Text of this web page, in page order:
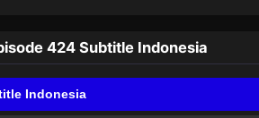
424 Subtitle Indonesia
Indonesia